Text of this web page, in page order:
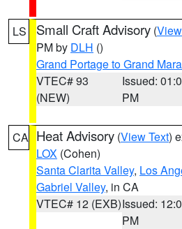
LS Small Craft Advisory (
PM by DLH ()
Grand Portage to Grand
VTEC# 93
(NEW)
Issued:
PM
CA Heat Advisory (View Text)
LOX (Cohen)
Santa Clarita Valley, Los
Gabriel Valley, in CA
VTEC# 12 (EXB)Issued:
PM